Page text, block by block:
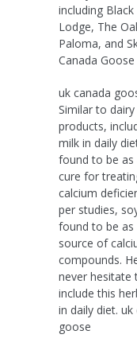
including
Lodge, The
Paloma, and
Canada Goose
uk canada
Similar to dairy
products,
milk in daily
found to be as
cure for
calcium
per studies,
found to be as
source of
compounds.
never hesitate
include this
in daily diet. uk
goose